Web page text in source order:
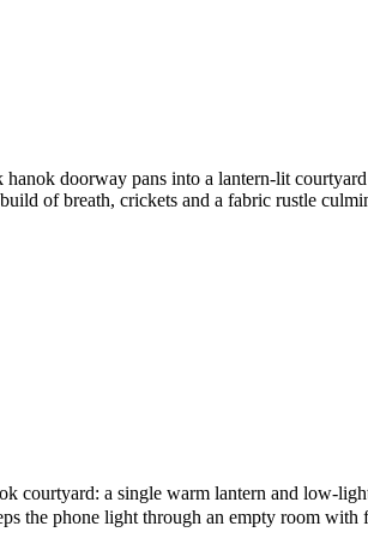
doorway pans into a lantern-lit
of breath, crickets and a fabric rustle
courtyard: a single warm lantern and low-
the phone light through an empty room